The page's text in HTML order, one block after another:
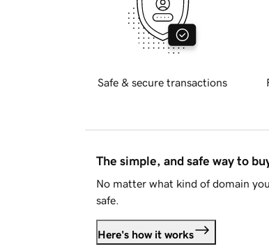
Safe & secure transactions
The simple, and safe way to
No matter what kind of domain
safe.
Here's how it works